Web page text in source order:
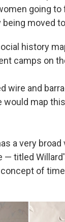
going to
moved
history
camps on
wire and
would map
a very
— titled
of